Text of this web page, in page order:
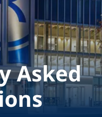
Asked